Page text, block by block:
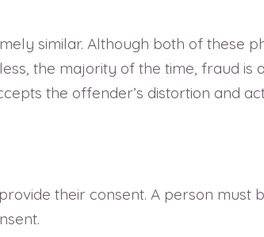
similar. Although both of these
the majority of the time, fraud is
the offender’s distortion and
their consent. A person